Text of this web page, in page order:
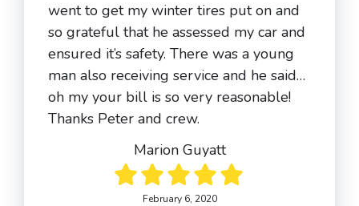
went to get my winter tires put on and
so grateful that he assessed my car and
ensured it’s safety. There was a young
man also receiving service and he said…
oh my your bill is so very reasonable!
Thanks Peter and crew.
Marion Guyatt
February 6, 2020